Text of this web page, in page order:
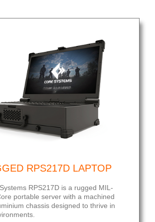
RPS217D LAPTOP
RPS217D is a rugged MIL-
portable server with a machined
chassis designed to thrive in